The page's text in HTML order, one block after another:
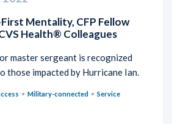
Mentality, CFP Fellow
Health® Colleagues
master sergeant is recognized
those impacted by Hurricane Ian.
Military-connected
Service